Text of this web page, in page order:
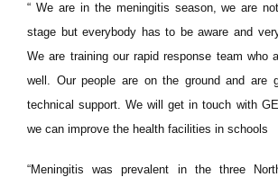
“ We are in the meningitis season, we are
stage but everybody has to be aware and
We are training our rapid response team who
well. Our people are on the ground and are
technical support. We will get in touch with
we can improve the health facilities in schools
“Meningitis was prevalent in the three